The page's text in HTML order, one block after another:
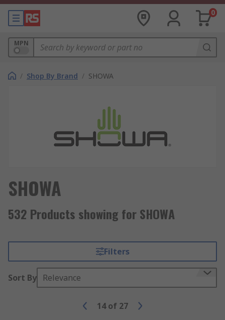
0
MPN
/ Shop By Brand / SHOWA
SHOWA
532 Products showing for SHOWA
Filters
Sort By Relevance
14 of 27